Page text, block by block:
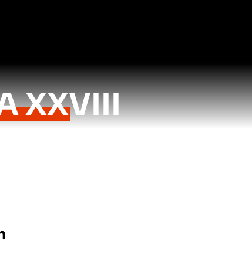
XXVIII